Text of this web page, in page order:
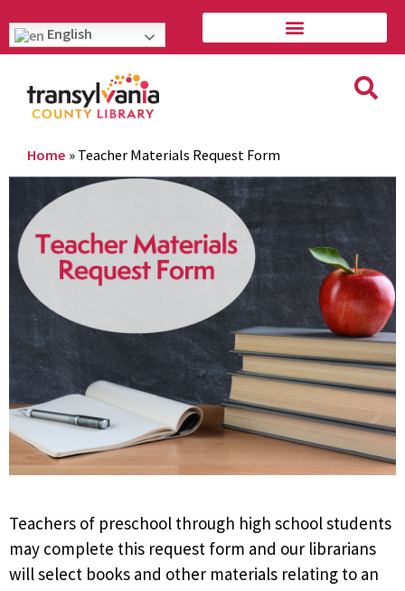
English
Home » Teacher Materials Request Form
Teachers of preschool through high school students
may complete this request form and our librarians
will select books and other materials relating to an